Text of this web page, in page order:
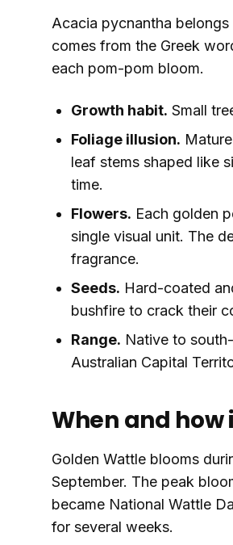
Acacia pycnantha
comes from the Greek
each pom-pom bloom.
Growth habit. Small
Foliage illusion.
leaf stems shaped like
time.
Flowers. Each golden
single visual unit. The
fragrance.
Seeds. Hard-coated
bushfire to crack their
Range. Native to
Australian Capital
When and
Golden Wattle blooms
September. The peak
became National Wattle
for several weeks.